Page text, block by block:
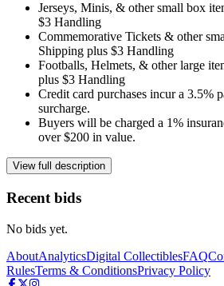
Jerseys, Minis, & other small box
$3 Handling
Commemorative Tickets & other
Shipping plus $3 Handling
Footballs, Helmets, & other large
plus $3 Handling
Credit card purchases incur a 3.5%
surcharge.
Buyers will be charged a 1%
over $200 in value.
View full description
Recent bids
No bids yet.
AboutAnalyticsDigital CollectiblesFAQ
RulesTerms & ConditionsPrivacy Policy